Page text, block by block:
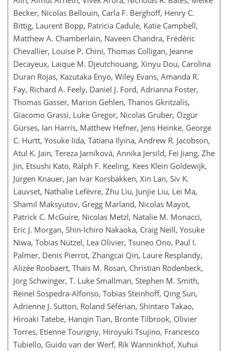
Becker, Nicolas Bellouin, Carla F. Berghoff, Henry C.
Bittig, Laurent Bopp, Patricia Cadule, Katie Campbell,
Matthew A. Chamberlain, Naveen Chandra, Frédéric
Chevallier, Louise P. Chini, Thomas Colligan, Jeanne
Decayeux, Laique M. Djeutchouang, Xinyu Dou, Carolina
Duran Rojas, Kazutaka Enyo, Wiley Evans, Amanda R.
Fay, Richard A. Feely, Daniel J. Ford, Adrianna Foster,
Thomas Gasser, Marion Gehlen, Thanos Gkritzalis,
Giacomo Grassi, Luke Gregor, Nicolas Gruber, Özgür
Gürses, Ian Harris, Matthew Hefner, Jens Heinke, George
C. Hurtt, Yosuke Iida, Tatiana Ilyina, Andrew R. Jacobson,
Atul K. Jain, Tereza Jarníková, Annika Jersild, Fei Jiang, Zhe
Jin, Etsushi Kato, Ralph F. Keeling, Kees Klein Goldewijk,
Jürgen Knauer, Jan Ivar Korsbakken, Xin Lan, Siv K.
Lauvset, Nathalie Lefèvre, Zhu Liu, Junjie Liu, Lei Ma,
Shamil Maksyutov, Gregg Marland, Nicolas Mayot,
Patrick C. McGuire, Nicolas Metzl, Natalie M. Monacci,
Eric J. Morgan, Shin-Ichiro Nakaoka, Craig Neill, Yosuke
Niwa, Tobias Nützel, Lea Olivier, Tsuneo Ono, Paul I.
Palmer, Denis Pierrot, Zhangcai Qin, Laure Resplandy,
Alizée Roobaert, Thais M. Rosan, Christian Rödenbeck,
Jörg Schwinger, T. Luke Smallman, Stephen M. Smith,
Reinel Sospedra-Alfonso, Tobias Steinhoff, Qing Sun,
Adrienne J. Sutton, Roland Séférian, Shintaro Takao,
Hiroaki Tatebe, Hanqin Tian, Bronte Tilbrook, Olivier
Torres, Etienne Tourigny, Hiroyuki Tsujino, Francesco
Tubiello, Guido van der Werf, Rik Wanninkhof, Xuhui